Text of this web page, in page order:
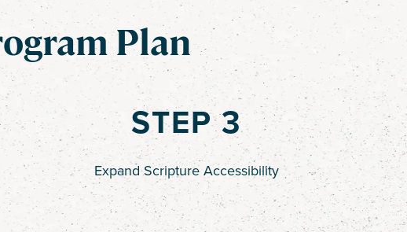
Plan
STEP 3
Expand Scripture Accessibility